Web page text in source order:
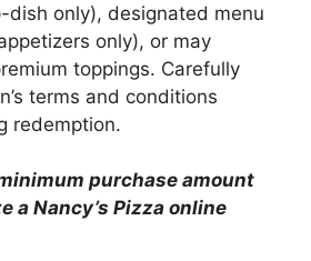
dish only), designated menu
only), or may
toppings. Carefully
terms and conditions
redemption.
purchase amount
a Nancy’s Pizza online